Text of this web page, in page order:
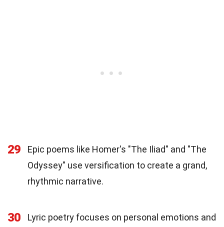
29
Epic poems like Homer's "The Iliad" and "The
Odyssey" use versification to create a grand,
rhythmic narrative.
30
Lyric poetry focuses on personal emotions and